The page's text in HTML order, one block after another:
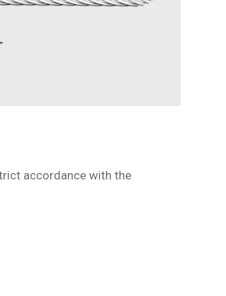
accordance with the